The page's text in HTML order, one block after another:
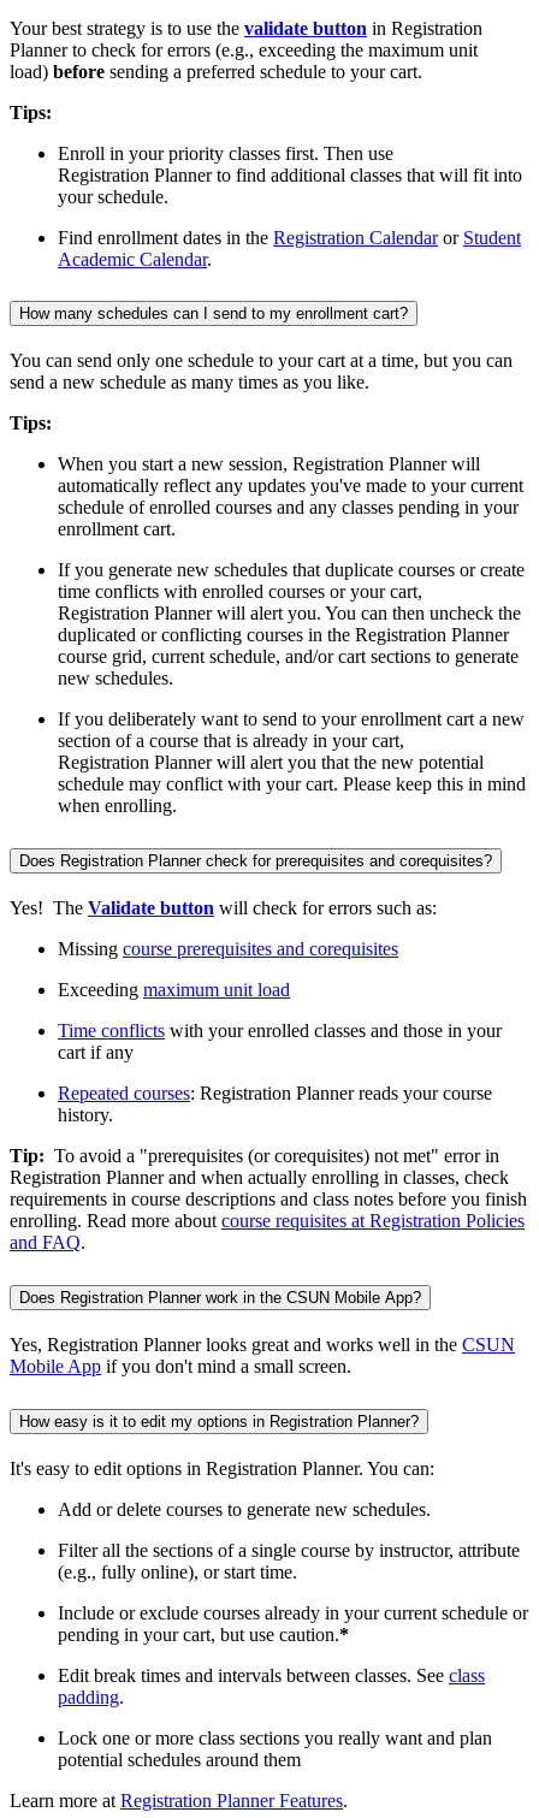
Your best strategy is to use the validate button in Registration
Planner to check for errors (e.g., exceeding the maximum unit
load) before sending a preferred schedule to your cart.
Tips:
Enroll in your priority classes first. Then use
Registration Planner to find additional classes that will fit into
your schedule.
Find enrollment dates in the Registration Calendaror Student
Academic Calendar.
How many schedules can I send to my enrollment cart?
You can send only one schedule to your cart at a time, but you can
send a new schedule as many times as you like.
Tips:
When you start a new session, Registration Planner will
automatically reflect any updates you've made to your current
schedule of enrolled courses and any classes pending in your
enrollment cart.
If you generate new schedules that duplicate courses or create
time conflicts with enrolled courses or your cart,
Registration Planner will alert you. You can then uncheck the
duplicated or conflicting courses in the Registration Planner
course grid, current schedule, and/or cart sections to generate
new schedules.
If you deliberately want to send to your enrollment cart a new
section of a course that is already in your cart,
Registration Planner will alert you that the new potential
schedule may conflict with your cart. Please keep this in mind
when enrolling.
Does Registration Planner check for prerequisites and corequisites?
Yes! The Validate button will check for errors such as:
Missing course prerequisites and corequisites
Exceeding maximum unit load
Time conflicts with your enrolled classes and those in your
cart if any
Repeated courses: Registration Planner reads your course
history.
Tip: To avoid a "prerequisites (or corequisites) not met" error in
Registration Planner and when actually enrolling in classes, check
requirements in course descriptions and class notes before you finish
enrolling. Read more about course requisites at Registration Policies
and FAQ.
Does Registration Planner work in the CSUN Mobile App?
Yes, Registration Planner looks great and works well in the CSUN
Mobile App if you don't mind a small screen.
How easy is it to edit my options in Registration Planner?
It's easy to edit options in Registration Planner. You can:
Add or delete courses to generate new schedules.
Filter all the sections of a single course by instructor, attribute
(e.g., fully online), or start time.
Include or exclude courses already in your current schedule or
pending in your cart, but use caution.*
Edit break times and intervals between classes. See class
padding.
Lock one or more class sections you really want and plan
potential schedules around them
Learn more at Registration Planner Features.